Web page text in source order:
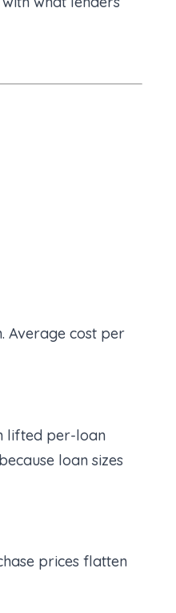
Average cost per
lifted per-loan
loan sizes
prices flatten